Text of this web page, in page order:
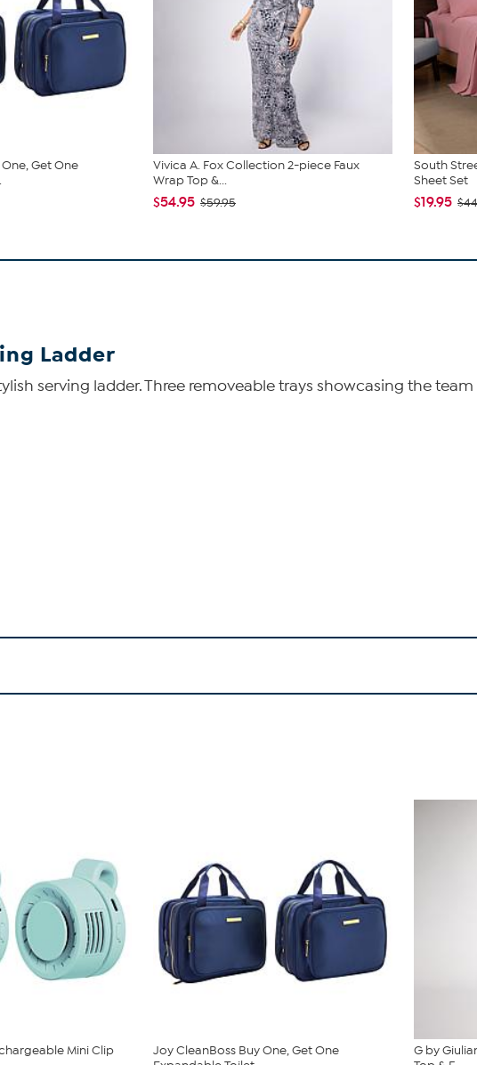
Get One
Vivica A. Fox Collection 2-piece Faux
Wrap Top &...
$54.95 $59.95
South
Sheet Set
$19.95
Ladder
serving ladder. Three removeable trays showcasing the
Mini Clip
Joy CleanBoss Buy One, Get One
G by